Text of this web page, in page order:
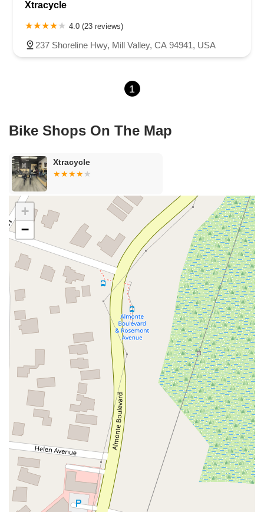
Sea Lion Place
Carson Street
East 223rd Street
East El Presidio Street
Village Drive
Piuma Avenue Struikman Road
Central Avenue
Schaefer Avenue
North Mountain Avenue
West 1st Street
West Foothill Boulevard
Clayton Road
North Willow Avenue
East Harcourt Street
Rosecrans Avenue
Salvio Street
East 6th Street
North Maple Street
Wardlow Road
2nd Street
San Clemente Drive
Randolph Avenue
Old Redwood Highway
South Citrus Avenue
Stevens Creek Boulevard
La Plaza
Hartz Avenue
Olive Drive Golden Springs Drive
Grand Avenue
North Adams Street
Lakewood Boulevard
Highland Avenue
Dublin Boulevard
San Ramon Road
Village Parkway
Whittier Boulevard
Pulgas Avenue Broadway
Pioneer Way
Golden Foothill Parkway
Town Center Boulevard
Arden Drive
Garvey Avenue
Peck Road
Shirley Avenue
East El Segundo Boulevard
El Portal Drive
San Pablo Dam Road
Powell Street
South Coast Highway 101
Fair Oaks Boulevard
Pennsylvania Avenue
San Juan Avenue
Bolinas Road
Center Boulevard
Rockville Road
East Mission Road
North Main Avenue
Folsom-Auburn Road
Gold Lake Drive
Iron Point Road
Bandilier Circle Ellis Avenue
Grace Avenue
Warner Avenue
East Lansing Way
North Blackstone Avenue
North Fort Washington Road
North Friant Road
West Nees Avenue
East Commonwealth Avenue
Xtracycle
4.0 (23 reviews)
237 Shoreline Hwy, Mill Valley, CA 94941, USA
1
Bike Shops On The Map
Xtracycle
+
−